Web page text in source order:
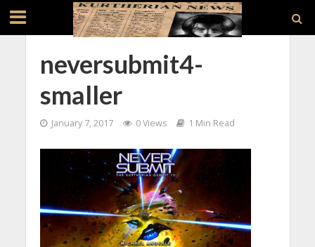
neversubmit4-
smaller
January 7, 2017 0 Views 1 Min Read